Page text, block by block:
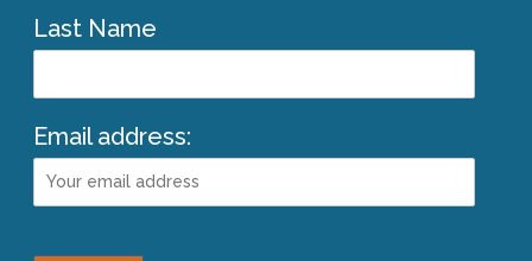
Last Name
Email address: